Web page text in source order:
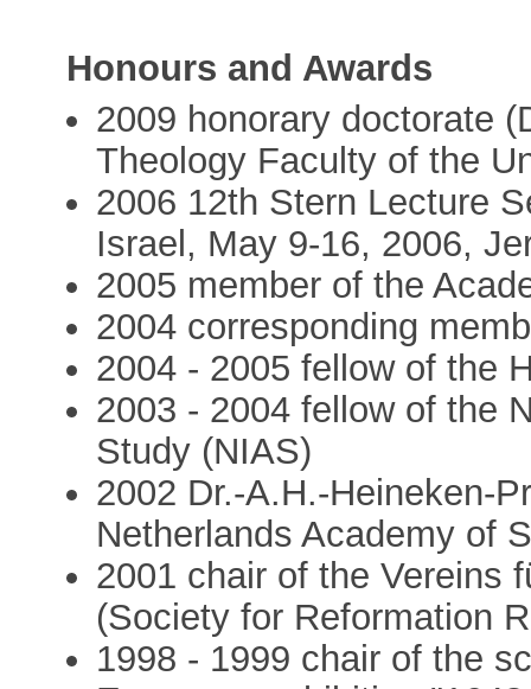
Honours and Awards
2009 honorary doctorate
Theology Faculty of the
2006 12th Stern Lecture
Israel, May 9-16, 2006,
2005 member of the
2004 corresponding
2004 - 2005 fellow of the
2003 - 2004 fellow of the
Study (NIAS)
2002 Dr.-A.H.-Heineken-
Netherlands Academy of
2001 chair of the Vereins
(Society for Reformation
1998 - 1999 chair of the